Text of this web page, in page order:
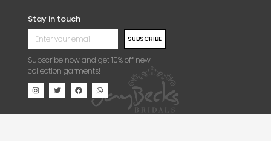
Stay in touch
SUBSCRIBE
Subscribe now and get 10% off new
collection garments!